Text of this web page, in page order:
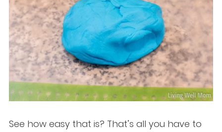
See how easy that is? That’s all you have to